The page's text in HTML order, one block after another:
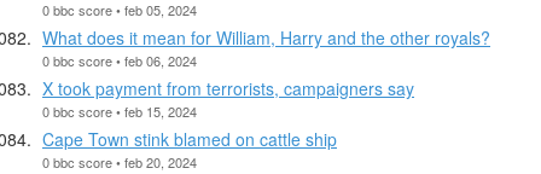
0 bbc score • feb 05, 2024
What does it mean for William, Harry and the other royals?
0 bbc score • feb 06, 2024
X took payment from terrorists, campaigners say
0 bbc score • feb 15, 2024
Cape Town stink blamed on cattle ship
0 bbc score • feb 20, 2024